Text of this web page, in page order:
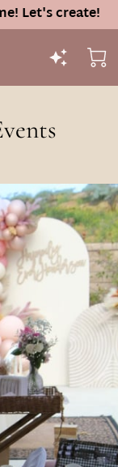
Let's create!